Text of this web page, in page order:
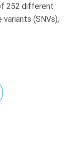
252 different
(SNVs),